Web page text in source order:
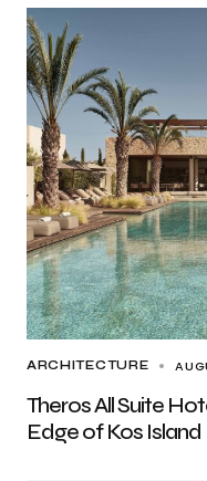
ARCHITECTURE
Theros All Suite
Edge of Kos Island